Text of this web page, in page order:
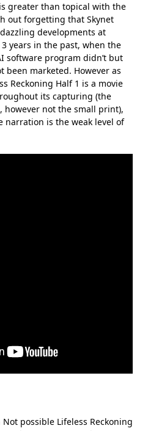
greater than topical with the
out forgetting that Skynet
developments at
years in the past, when the
software program didn’t but
been marketed. However as
Reckoning Half 1 is a movie
its capturing (the
however not the small print),
narration is the weak level of
possible Lifeless Reckoning